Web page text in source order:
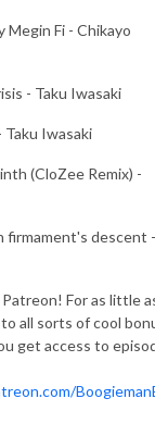
Fi - Chikayo
- Taku Iwasaki
Iwasaki
(CloZee Remix) -
firmament's descent -
For as little
all sorts of cool
get access to